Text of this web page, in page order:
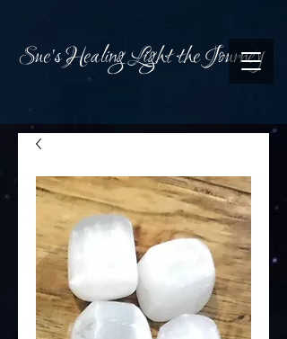
Sue's Healing Light the Journey